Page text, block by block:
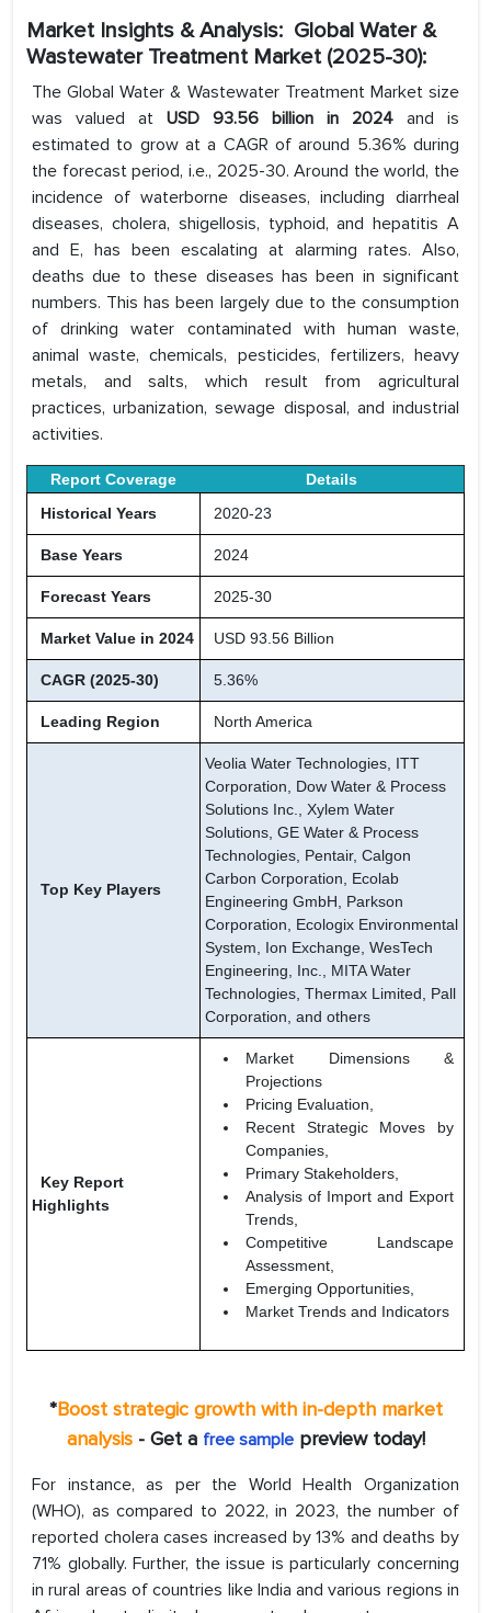
Market Insights & Analysis: Global Water &
Wastewater Treatment Market (2025-30):
The Global Water & Wastewater Treatment Market size
was valued at USD 93.56 billion in 2024 and is
estimated to grow at a CAGR of around 5.36% during
the forecast period, i.e., 2025-30. Around the world, the
incidence of waterborne diseases, including diarrheal
diseases, cholera, shigellosis, typhoid, and hepatitis A
and E, has been escalating at alarming rates. Also,
deaths due to these diseases has been in significant
numbers. This has been largely due to the consumption
of drinking water contaminated with human waste,
animal waste, chemicals, pesticides, fertilizers, heavy
metals, and salts, which result from agricultural
practices, urbanization, sewage disposal, and industrial
activities.
Report Coverage
Details
Historical Years
2020-23
Base Years 2024
Forecast Years 2025-30
Market Value in 2024 USD 93.56 Billion
CAGR (2025-30) 5.36%
Leading Region North America
Top Key Players
Veolia Water Technologies, ITT
Corporation, Dow Water & Process
Solutions Inc., Xylem Water
Solutions, GE Water & Process
Technologies, Pentair, Calgon
Carbon Corporation, Ecolab
Engineering GmbH, Parkson
Corporation, Ecologix Environmental
System, Ion Exchange, WesTech
Engineering, Inc., MITA Water
Technologies, Thermax Limited, Pall
Corporation, and others
Key Report
Highlights
Market Dimensions &
Projections
Pricing Evaluation,
Recent Strategic Moves by
Companies,
Primary Stakeholders,
Analysis of Import and Export
Trends,
Competitive Landscape
Assessment,
Emerging Opportunities,
Market Trends and Indicators
*Boost strategic growth with in-depth market
analysis - Get a free samplepreview today!
For instance, as per the World Health Organization
(WHO), as compared to 2022, in 2023, the number of
reported cholera cases increased by 13% and deaths by
71% globally. Further, the issue is particularly concerning
in rural areas of countries like India and various regions in